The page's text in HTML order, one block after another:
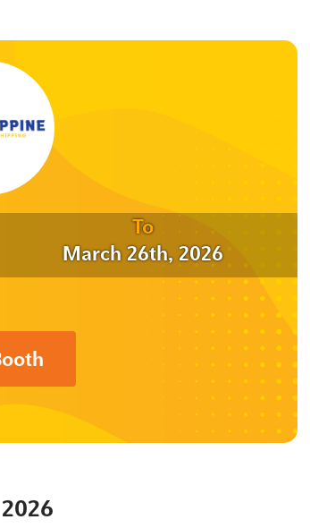
To
March 26th, 2026